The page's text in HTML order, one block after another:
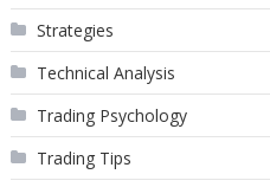
Strategies
Technical Analysis
Trading Psychology
Trading Tips